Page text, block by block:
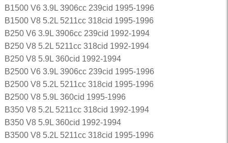
B1500 V6 3.9L 3906cc 239cid 1995-1996
B1500 V8 5.2L 5211cc 318cid 1995-1996
B250 V6 3.9L 3906cc 239cid 1992-1994
B250 V8 5.2L 5211cc 318cid 1992-1994
B250 V8 5.9L 360cid 1992-1994
B2500 V6 3.9L 3906cc 239cid 1995-1996
B2500 V8 5.2L 5211cc 318cid 1995-1996
B2500 V8 5.9L 360cid 1995-1996
B350 V8 5.2L 5211cc 318cid 1992-1994
B350 V8 5.9L 360cid 1992-1994
B3500 V8 5.2L 5211cc 318cid 1995-1996